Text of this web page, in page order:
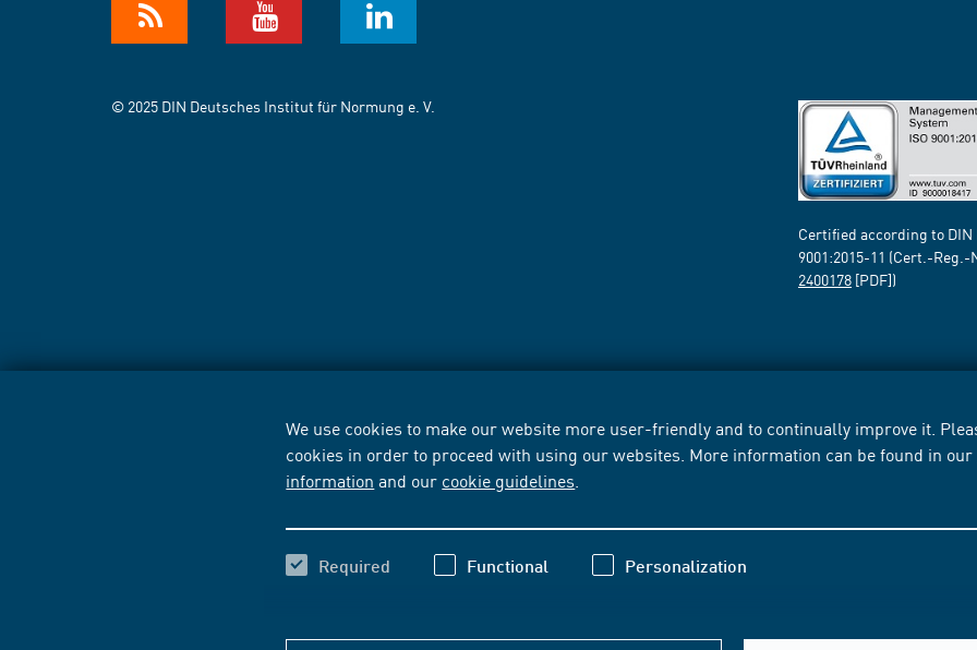
We use cookies to make our website more user-friendly and to continually improve it.
cookies in order to proceed with using our websites. More information can be found in our
information and our cookie guidelines
Required Functional Personalization
© 2025 DIN Deutsches Institut für Normung e. V.
Certified according to DIN
9001:2015-11 (Cert.-Reg.-
2400178 [PDF])